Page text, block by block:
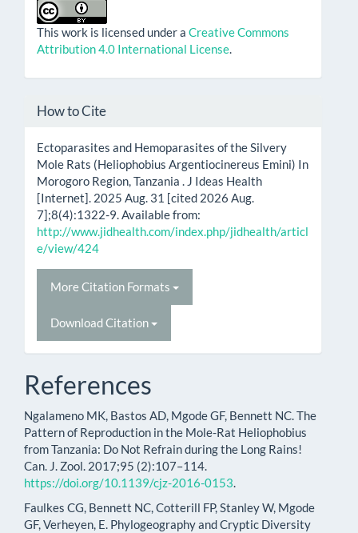
This work is licensed under a Creative Commons
Attribution 4.0 International License
How to Cite
Ectoparasites and Hemoparasites of the Silvery
Mole Rats (Heliophobius Argentiocinereus Emini) In
Morogoro Region, Tanzania . J Ideas Health
[Internet]. 2025 Aug. 31 [cited 2026 Aug.
7];8(4):1322-9. Available from:
http://www.jidhealth.com/index.php/jidhealth/articl
e/view/424
More Citation Formats
Download Citation
References
Ngalameno MK, Bastos AD, Mgode GF, Bennett NC. The
Pattern of Reproduction in the Mole-Rat Heliophobius
from Tanzania: Do Not Refrain during the Long Rains!
Can. J. Zool. 2017;95 (2):107–114.
https://doi.org/10.1139/cjz-2016-0153
Faulkes CG, Bennett NC, Cotterill FP, Stanley W, Mgode
GF, Verheyen, E. Phylogeography and Cryptic Diversity